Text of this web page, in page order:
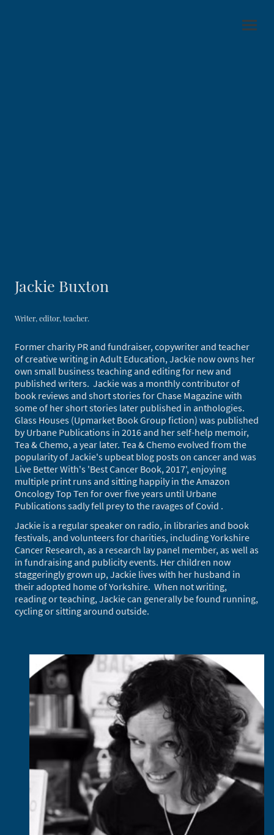
Jackie Buxton
Writer, editor, teacher.
Former charity PR and fundraiser, copywriter and teacher
of creative writing in Adult Education, Jackie now owns her
own small business teaching and editing for new and
published writers. Jackie was a monthly contributor of
book reviews and short stories for Chase Magazine with
some of her short stories later published in anthologies.
Glass Houses (Upmarket Book Group fiction) was published
by Urbane Publications in 2016 and her self-help memoir,
Tea & Chemo, a year later. Tea & Chemo evolved from the
popularity of Jackie's upbeat blog posts on cancer and was
Live Better With's 'Best Cancer Book, 2017', enjoying
multiple print runs and sitting happily in the Amazon
Oncology Top Ten for over five years until Urbane
Publications sadly fell prey to the ravages of Covid .
Jackie is a regular speaker on radio, in libraries and book
festivals, and volunteers for charities, including Yorkshire
Cancer Research, as a research lay panel member, as well as
in fundraising and publicity events. Her children now
staggeringly grown up, Jackie lives with her husband in
their adopted home of Yorkshire. When not writing,
reading or teaching, Jackie can generally be found running,
cycling or sitting around outside.